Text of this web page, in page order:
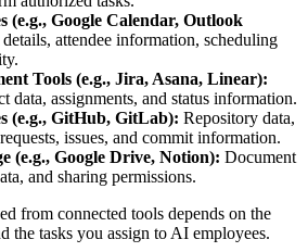
(e.g., Google Calendar, Outlook
attendee information, scheduling
Tools (e.g., Jira, Asana, Linear):
data, assignments, and status information.
(e.g., GitHub, GitLab): Repository data,
issues, and commit information.
(e.g., Google Drive, Notion): Document
and sharing permissions.
from connected tools depends on the
the tasks you assign to AI employees.